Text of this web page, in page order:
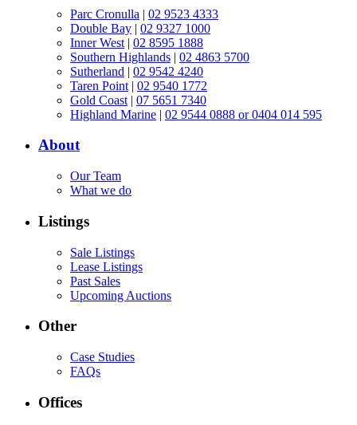
Parc Cronulla | 02 9523 4333
Double Bay | 02 9327 1000
Inner West | 02 8595 1888
Southern Highlands | 02 4863 5700
Sutherland | 02 9542 4240
Taren Point | 02 9540 1772
Gold Coast | 07 5651 7340
Highland Marine | 02 9544 0888 or 0404 014 595
About
Our Team
What we do
Listings
Sale Listings
Lease Listings
Past Sales
Upcoming Auctions
Other
Case Studies
FAQs
Offices